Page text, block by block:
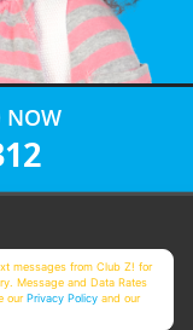
NOW
messages from Club Z! for
Message and Data Rates
ourPrivacy Policy and our